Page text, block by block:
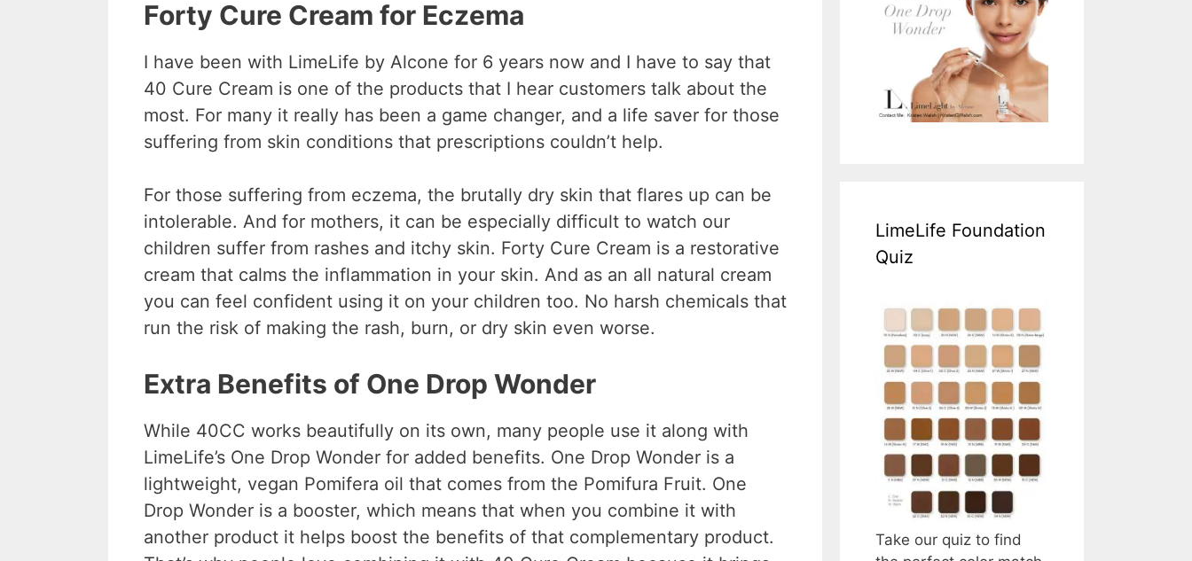
Forty Cure Cream for Eczema
I have been with LimeLife by Alcone for 6 years now and I have to say that
40 Cure Cream is one of the products that I hear customers talk about the
most. For many it really has been a game changer, and a life saver for those
suffering from skin conditions that prescriptions couldn’t help.
For those suffering from eczema, the brutally dry skin that flares up can be
intolerable. And for mothers, it can be especially difficult to watch our
children suffer from rashes and itchy skin. Forty Cure Cream is a restorative
cream that calms the inflammation in your skin. And as an all natural cream
you can feel confident using it on your children too. No harsh chemicals that
run the risk of making the rash, burn, or dry skin even worse.
Extra Benefits of One Drop Wonder
While 40CC works beautifully on its own, many people use it along with
LimeLife’s One Drop Wonder for added benefits. One Drop Wonder is a
lightweight, vegan Pomifera oil that comes from the Pomifura Fruit. One
Drop Wonder is a booster, which means that when you combine it with
another product it helps boost the benefits of that complementary product.
LimeLife Foundation
Quiz
Take our quiz to find